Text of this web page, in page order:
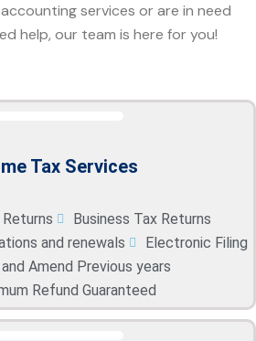
services or are in need
help, our team is here for you!
Tax Services
Business Tax Returns
and renewals
Electronic Filing
Amend Previous years
Refund Guaranteed